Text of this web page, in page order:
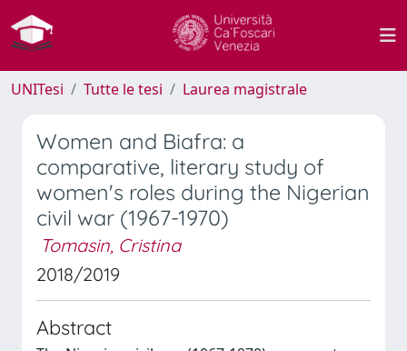
UNITesi Tutte le tesi Laurea magistrale
Women and Biafra: a
comparative, literary study of
women's roles during the Nigerian
civil war (1967-1970)
Tomasin, Cristina
2018/2019
Abstract